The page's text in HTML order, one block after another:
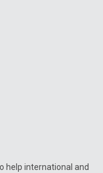
help international and